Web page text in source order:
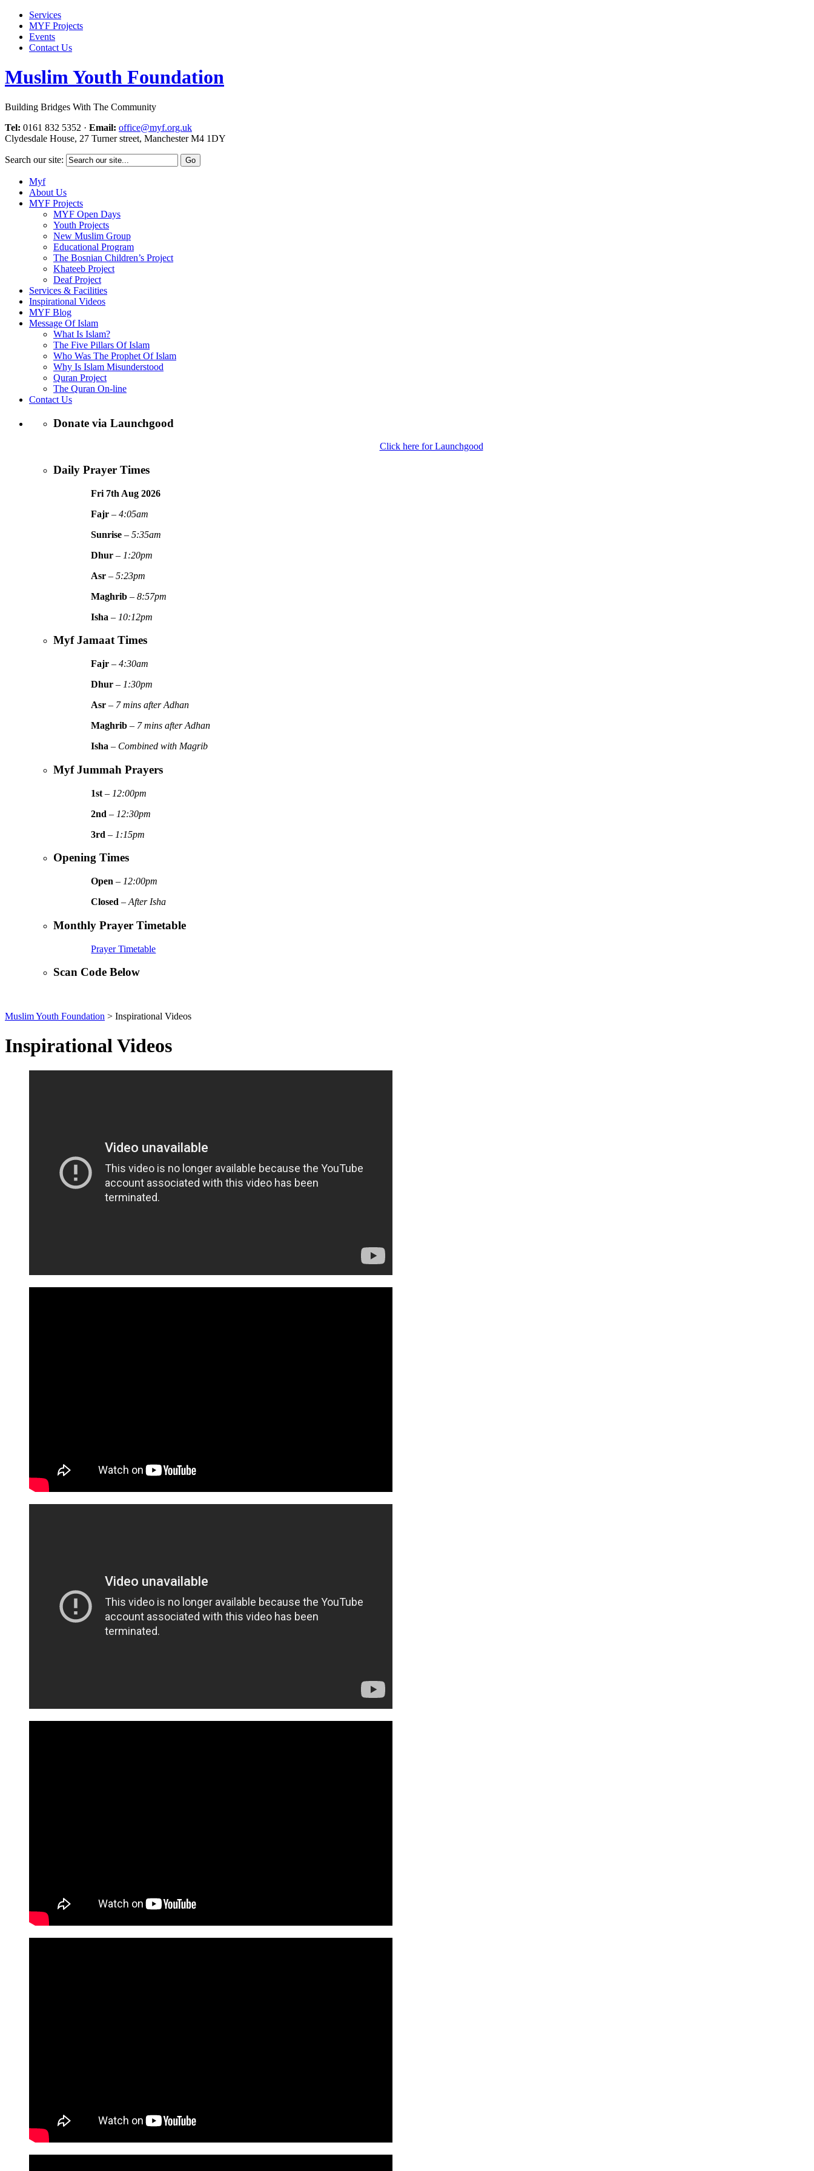
Services
MYF Projects
Events
Contact Us
Muslim Youth Foundation
Building Bridges With The Community
Tel: 0161 832 5352 · Email: office@myf.org.uk
Clydesdale House, 27 Turner street, Manchester M4 1DY
Search our site:
Myf
About Us
MYF Projects
MYF Open Days
Youth Projects
New Muslim Group
Educational Program
The Bosnian Children’s Project
Khateeb Project
Deaf Project
Services & Facilities
Inspirational Videos
MYF Blog
Message Of Islam
What Is Islam?
The Five Pillars Of Islam
Who Was The Prophet Of Islam
Why Is Islam Misunderstood
Quran Project
The Quran On-line
Contact Us
Donate via Launchgood
Click here for Launchgood
Daily Prayer Times
Fri 7th Aug2026
Fajr –4:05am
Sunrise –5:35am
Dhur – 1:20pm
Asr –5:23pm
Maghrib –8:57pm
Isha – 10:12pm
Myf Jamaat Times
Fajr –4:30am
Dhur – 1:30pm
Asr – 7 mins after Adhan
Maghrib – 7 mins after Adhan
Isha – Combined with Magrib
Myf Jummah Prayers
1st – 12:00pm
2nd – 12:30pm
3rd – 1:15pm
Opening Times
Open – 12:00pm
Closed –After Isha
Monthly Prayer Timetable
Prayer Timetable
Scan Code Below
Muslim Youth Foundation > Inspirational Videos
Inspirational Videos